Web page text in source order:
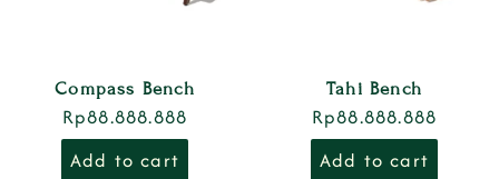
Compass Bench
Rp88.888.888
Add to cart
Tahi Bench
Rp88.888.888
Add to cart